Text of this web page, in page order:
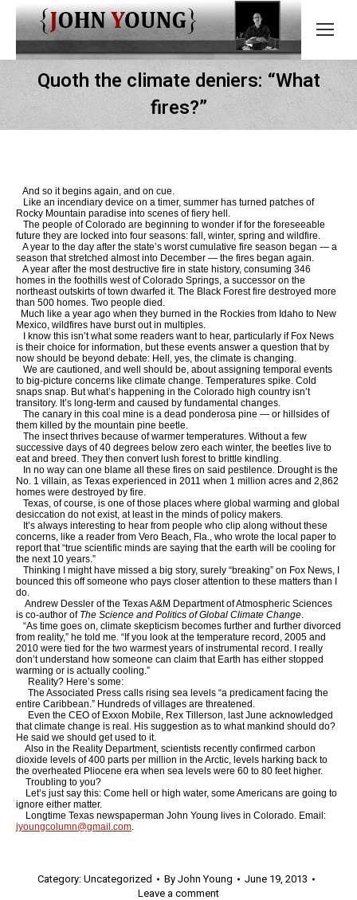
Quoth the climate deniers: “What
fires?”
And so it begins again, and on cue.
Like an incendiary device on a timer, summer has turned patches of
Rocky Mountain paradise into scenes of fiery hell.
The people of Colorado are beginning to wonder if for the foreseeable
future they are locked into four seasons: fall, winter, spring and wildfire.
A year to the day after the state’s worst cumulative fire season began — a
season that stretched almost into December — the fires began again.
A year after the most destructive fire in state history, consuming 346
homes in the foothills west of Colorado Springs, a successor on the
northeast outskirts of town dwarfed it. The Black Forest fire destroyed more
than 500 homes. Two people died.
Much like a year ago when they burned in the Rockies from Idaho to New
Mexico, wildfires have burst out in multiples.
I know this isn’t what some readers want to hear, particularly if Fox News
is their choice for information, but these events answer a question that by
now should be beyond debate: Hell, yes, the climate is changing.
We are cautioned, and well should be, about assigning temporal events
to big-picture concerns like climate change. Temperatures spike. Cold
snaps snap. But what’s happening in the Colorado high country isn’t
transitory. It’s long-term and caused by fundamental changes.
The canary in this coal mine is a dead ponderosa pine — or hillsides of
them killed by the mountain pine beetle.
The insect thrives because of warmer temperatures. Without a few
successive days of 40 degrees below zero each winter, the beetles live to
eat and breed. They then convert lush forest to brittle kindling.
In no way can one blame all these fires on said pestilence. Drought is the
No. 1 villain, as Texas experienced in 2011 when 1 million acres and 2,862
homes were destroyed by fire.
Texas, of course, is one of those places where global warming and global
desiccation do not exist, at least in the minds of policy makers.
It’s always interesting to hear from people who clip along without these
concerns, like a reader from Vero Beach, Fla., who wrote the local paper to
report that “true scientific minds are saying that the earth will be cooling for
the next 10 years.”
Thinking I might have missed a big story, surely “breaking” on Fox News, I
bounced this off someone who pays closer attention to these matters than I
do.
Andrew Dessler of the Texas A&M Department of Atmospheric Sciences
is co-author of The Science and Politics of Global Climate Change
“As time goes on, climate skepticism becomes further and further divorced
from reality,” he told me. “If you look at the temperature record, 2005 and
2010 were tied for the two warmest years of instrumental record. I really
don’t understand how someone can claim that Earth has either stopped
warming or is actually cooling.”
Reality? Here’s some:
The Associated Press calls rising sea levels “a predicament facing the
entire Caribbean.” Hundreds of villages are threatened.
Even the CEO of Exxon Mobile, Rex Tillerson, last June acknowledged
that climate change is real. His suggestion as to what mankind should do?
He said we should get used to it.
Also in the Reality Department, scientists recently confirmed carbon
dioxide levels of 400 parts per million in the Arctic, levels harking back to
the overheated Pliocene era when sea levels were 60 to 80 feet higher.
Troubling to you?
Let’s just say this: Come hell or high water, some Americans are going to
ignore either matter.
Longtime Texas newspaperman John Young lives in Colorado. Email:
jyoungcolumn@gmail.com
Category: Uncategorized By John Young
June 19, 2013
Leave a comment